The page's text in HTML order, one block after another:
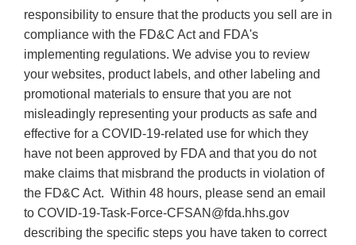
responsibility to ensure that the products you sell are in
compliance with the FD&C Act and FDA's
implementing regulations. We advise you to review
your websites, product labels, and other labeling and
promotional materials to ensure that you are not
misleadingly representing your products as safe and
effective for a COVID-19-related use for which they
have not been approved by FDA and that you do not
make claims that misbrand the products in violation of
the FD&C Act. Within 48 hours, please send an email
to COVID-19-Task-Force-CFSAN@fda.hhs.gov
describing the specific steps you have taken to correct